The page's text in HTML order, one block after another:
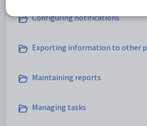
Configuring notifications
Exporting information to other
Maintaining reports
Managing tasks